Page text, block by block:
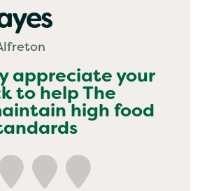
appreciate your
to helpThe
high food